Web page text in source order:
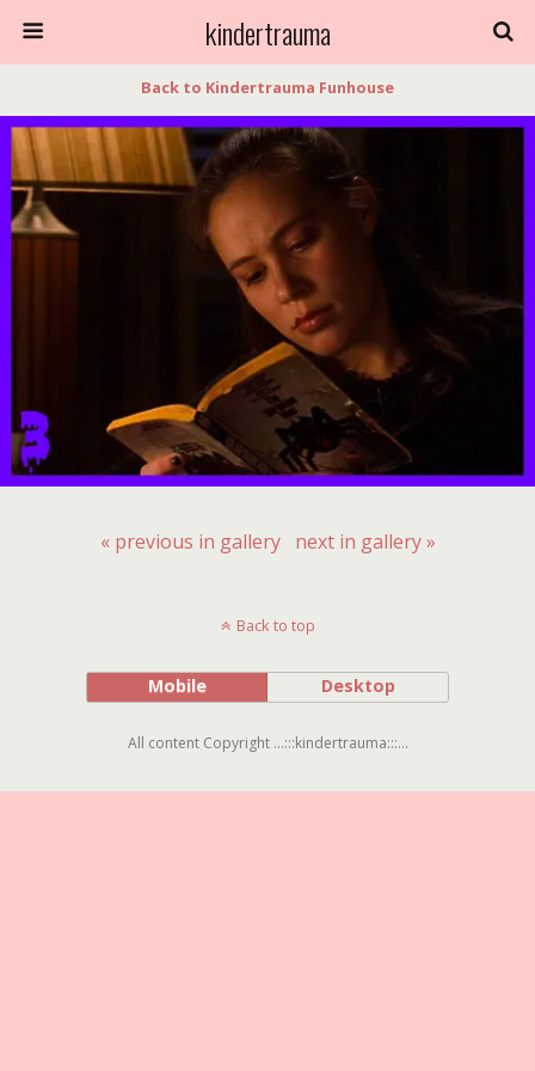
kindertrauma
Back to Kindertrauma Funhouse
« previous in gallery next in gallery »
Back to top
Mobile Desktop
All content Copyright ...:::kindertrauma:::...